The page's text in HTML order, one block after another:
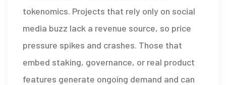
tokenomics. Projects that rely only on social
media buzz lack a revenue source, so price
pressure spikes and crashes. Those that
embed staking, governance, or real product
features generate ongoing demand and can